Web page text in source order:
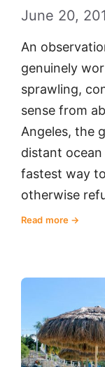
June 20,
An
genuinely
sprawling,
sense from
Angeles, the
distant ocean
fastest way
otherwise
Read more